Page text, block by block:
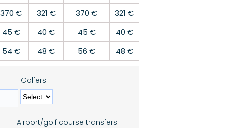
370 € 321 € 370 €
321 €
45 € 40 € 45 €
40 €
54 € 48 € 56 € 48 €
Golfers
Airport/golf course transfers